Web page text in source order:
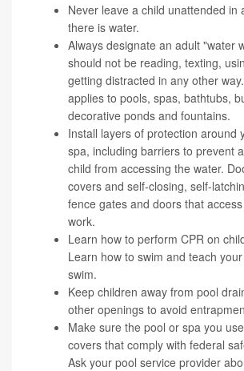
Never leave a child unattended in
there is water.
Always designate an adult "water
should not be reading, texting,
getting distracted in any other
applies to pools, spas, bathtubs,
decorative ponds and fountains.
Install layers of protection around
spa, including barriers to prevent
child from accessing the water.
covers and self-closing, self-
fence gates and doors that
work.
Learn how to perform CPR on
Learn how to swim and teach
swim.
Keep children away from pool
other openings to avoid
Make sure the pool or spa you
covers that comply with federal
Ask your pool service provider